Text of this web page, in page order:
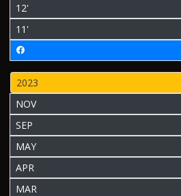
12'
11'
2023
NOV
SEP
MAY
APR
MAR